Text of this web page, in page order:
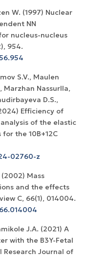
W. (1997) Nuclear
NN
nucleus-nucleus
954.
S.V., Maulen
Marzhan Nassurlla,
D.S.,
Efficiency of
of the elastic
the 10B+12C
02760-z
(2002) Mass
and the effects
C, 66(1), 014004.
J.A. (2021) A
with the B3Y-Fetal
Journal of